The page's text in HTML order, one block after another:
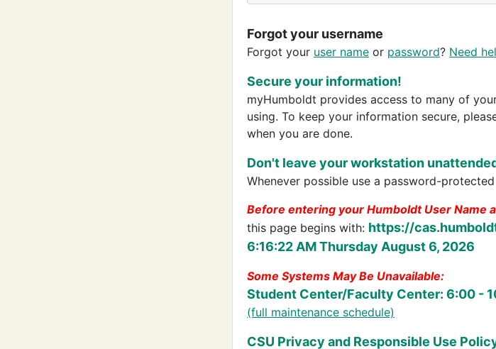
Forgot your username
Forgot your user name or password? Need
Secure your information!
myHumboldt provides access to many of
using. To keep your information secure,
when you are done.
Don't leave your workstation
Whenever possible use a password-protected
Before entering your Humboldt User Name
this page begins with: https://
6:16:22 AM Thursday August 6, 2026
Some Systems May Be Unavailable:
Student Center/Faculty Center: 6:00 -
(full maintenance schedule)
CSU Privacy and Responsible Use